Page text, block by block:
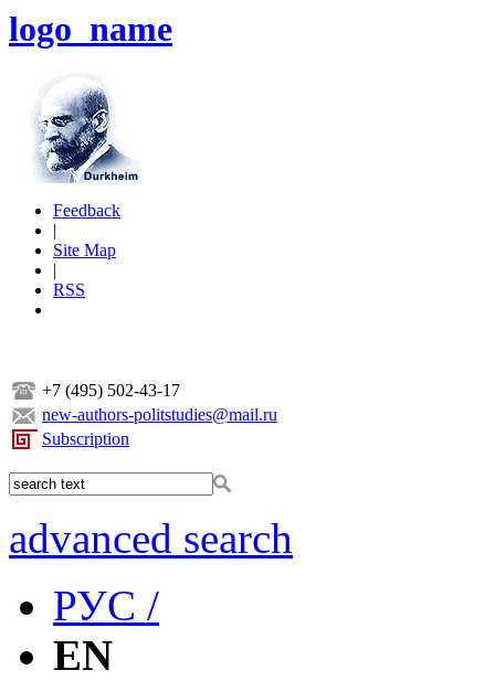
logo_name
Feedback
|
Site Map
|
RSS
+7 (495) 502-43-17
new-authors-politstudies@mail.ru
Subscription
advanced search
РУС /
EN